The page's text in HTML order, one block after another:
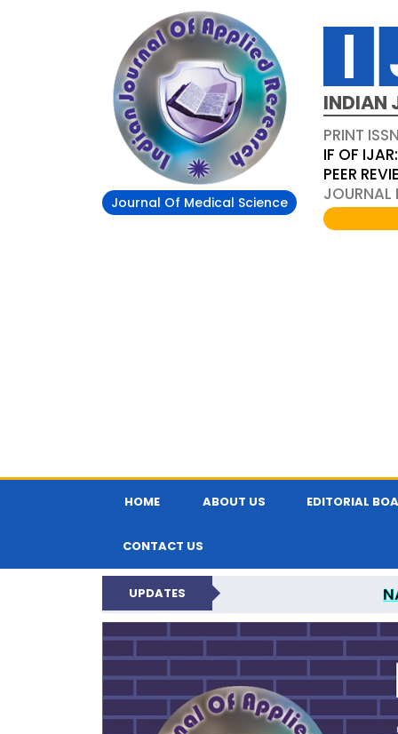
Journal Of Medical Science
INDIAN
PRINT
IF OF
PEER
HOME ABOUT US EDITORIAL
CONTACT US
UPDATES
INDIAN